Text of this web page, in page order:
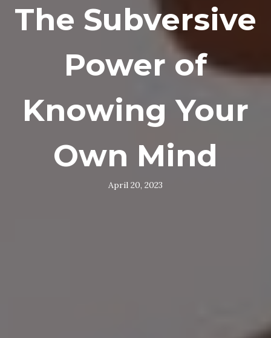
The Subversive
Power of
Knowing Your
Own Mind
April 20, 2023